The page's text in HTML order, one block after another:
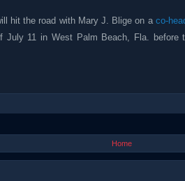
hit the road with Mary J. Blige on a co-
July 11 in West Palm Beach, Fla. before
Home